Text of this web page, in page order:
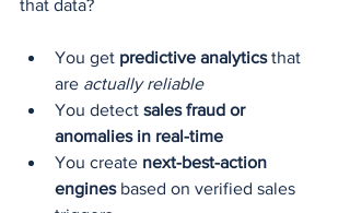
that data?
You get predictive analytics that
are actually reliable
You detect sales fraud or
anomalies in real-time
You create next-best-action
engines based on verified sales